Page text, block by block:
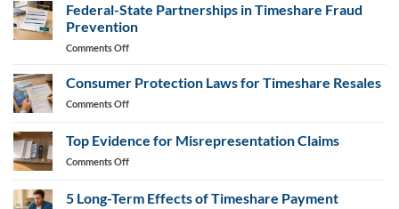
Federal-State Partnerships in Timeshare Fraud
Prevention
Comments Offon
State
Fraud
Consumer Protection Laws for Timeshare Resales
Comments Offon
Laws
for
Resales
Top Evidence for Misrepresentation Claims
Comments Offon
for
5 Long-Term Effects of Timeshare Payment